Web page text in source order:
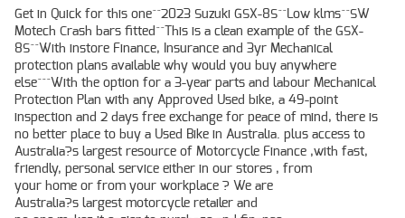
Get in Quick for this one^^2023 Suzuki GSX-8S^^Low klms^^SW
Motech Crash bars fitted^^This is a clean example of the GSX-
8S^^With instore Finance, Insurance and 3yr Mechanical
protection plans available why would you buy anywhere
else^^^With the option for a 3-year parts and labour Mechanical
Protection Plan with any Approved Used bike, a 49-point
inspection and 2 days free exchange for peace of mind, there is
no better place to buy a Used Bike in Australia. plus access to
Australia?s largest resource of Motorcycle Finance ,with fast,
friendly, personal service either in our stores , from
your home or from your workplace ? We are
Australia?s largest motorcycle retailer and